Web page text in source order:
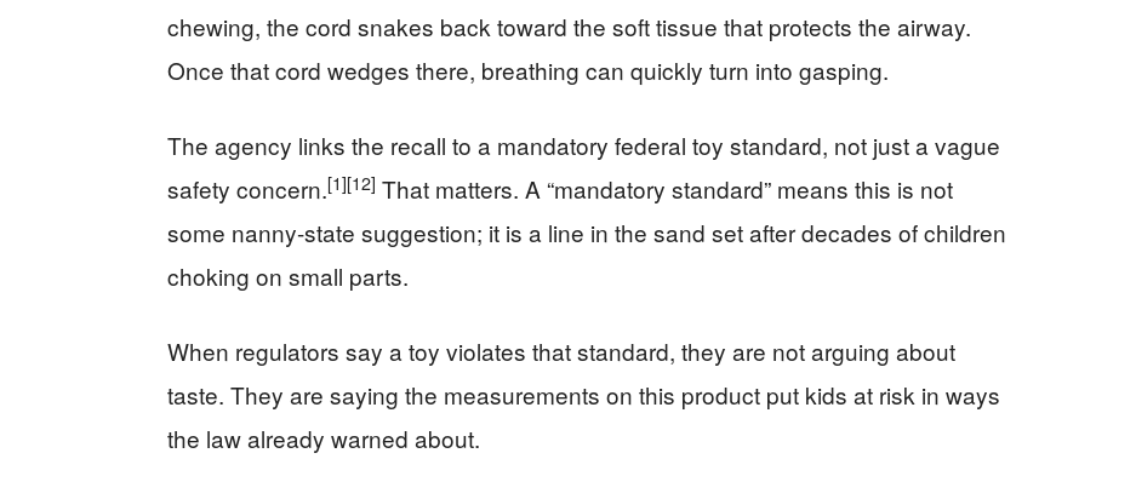
chewing, the cord snakes back toward the soft tissue that protects the airway.
Once that cord wedges there, breathing can quickly turn into gasping.
The agency links the recall to a mandatory federal toy standard, not just a vague
safety concern.[1][12] That matters. A “mandatory standard” means this is not
some nanny-state suggestion; it is a line in the sand set after decades of children
choking on small parts.
When regulators say a toy violates that standard, they are not arguing about
taste. They are saying the measurements on this product put kids at risk in ways
the law already warned about.